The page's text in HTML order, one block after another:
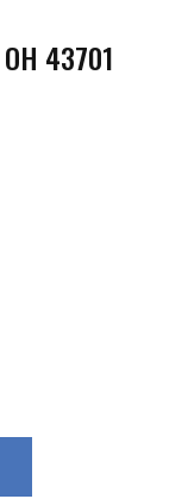
OH 43701